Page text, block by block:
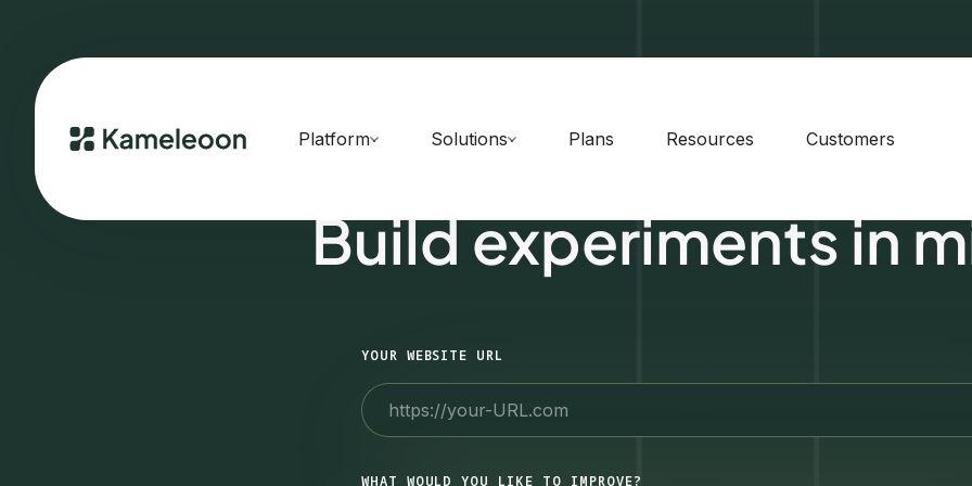
Platform Solutions Plans Resources Customers
Build experiments in
YOUR WEBSITE URL
WHAT WOULD YOU LIKE TO IMPROVE?